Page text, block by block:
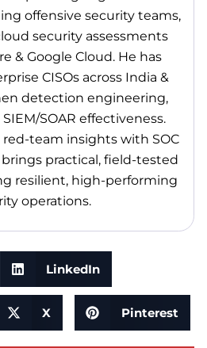
offensive security teams,
security assessments
& Google Cloud. He has
CISOs across India &
detection engineering,
SOAR effectiveness.
team insights with SOC
practical, field-tested
resilient, high-performing
operations.
LinkedIn
X Pinterest